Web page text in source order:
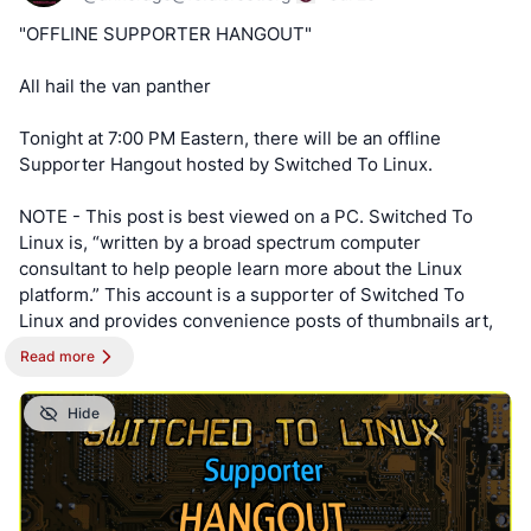
Keep an eye out for a possible podcast!
https://cryptpad.disroot.org/form/#/2/form/view/elsOVQUr
XAmGuer4kd75JhA3mNELuCj8cTjEUynrZZo/
"OFFLINE SUPPORTER HANGOUT"
All hail the van panther
Tonight at 7:00 PM Eastern, there will be an offline
Supporter Hangout hosted by Switched To Linux.
NOTE - This post is best viewed on a PC. Switched To
Linux is, “written by a broad spectrum computer
consultant to help people learn more about the Linux
platform.” This account is a supporter of Switched To
Linux and provides convenience posts of thumbnails art,
videos and streams.
#SwitchedToLinux #Linux #Windows #Mac #Technology
#Tech #AltTech #Privacy #Private #Security #Secure
#FOSS
#FreeAndOpenSource
#FreeAndOpenSourceSoftware
#FreeOpenSourceSoftware #YouTube #Odysee #Rumble
Read more
Hide